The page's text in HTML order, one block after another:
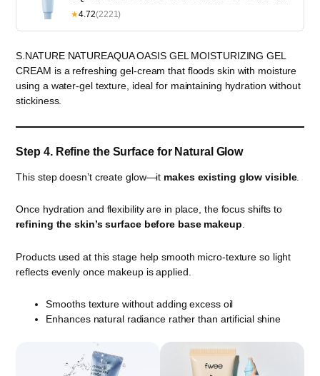
★4.72(2221)
S.NATURE NATUREAQUA OASIS GEL MOISTURIZING GEL
CREAM is a refreshing gel-cream that floods skin with moisture
using a water-gel texture, ideal for maintaining hydration without
stickiness.
Step 4. Refine the Surface for Natural Glow
This step doesn’t create glow—it makes existing glow visible.
Once hydration and flexibility are in place, the focus shifts to
refining the skin’s surface before base makeup.
Products used at this stage help smooth micro-texture so light
reflects evenly once makeup is applied.
Smooths texture without adding excess oil
Enhances natural radiance rather than artificial shine